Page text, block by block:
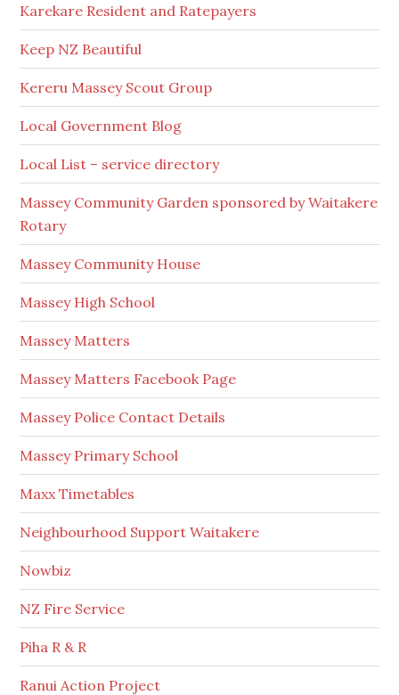
Karekare Resident and Ratepayers
Keep NZ Beautiful
Kereru Massey Scout Group
Local Government Blog
Local List – service directory
Massey Community Garden sponsored by Waitakere
Rotary
Massey Community House
Massey High School
Massey Matters
Massey Matters Facebook Page
Massey Police Contact Details
Massey Primary School
Maxx Timetables
Neighbourhood Support Waitakere
Nowbiz
NZ Fire Service
Piha R & R
Ranui Action Project